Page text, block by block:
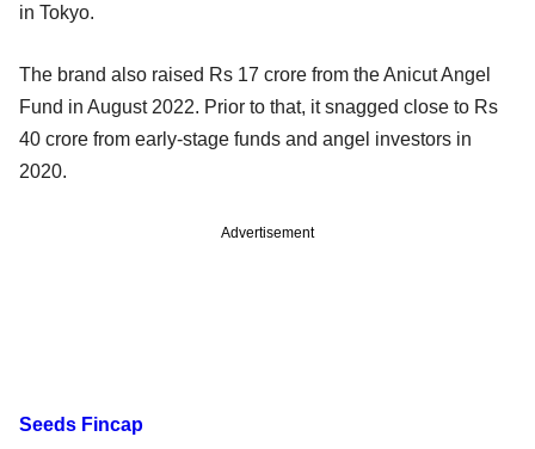
in Tokyo.
The brand also raised Rs 17 crore from the Anicut Angel
Fund in August 2022. Prior to that, it snagged close to Rs
40 crore from early-stage funds and angel investors in
2020.
Advertisement
Seeds Fincap